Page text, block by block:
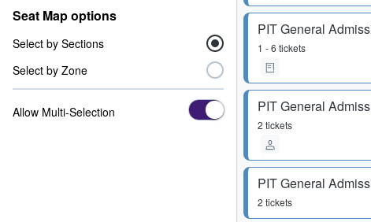
PIT General
1 - 6 tickets
PIT General
2 tickets
PIT General
2 tickets
Seat Map options
Select by Sections
Select by Zone
Allow Multi-Selection